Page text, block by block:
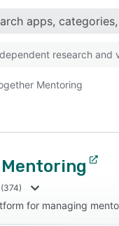
research and
Mentoring
(374)
for managing